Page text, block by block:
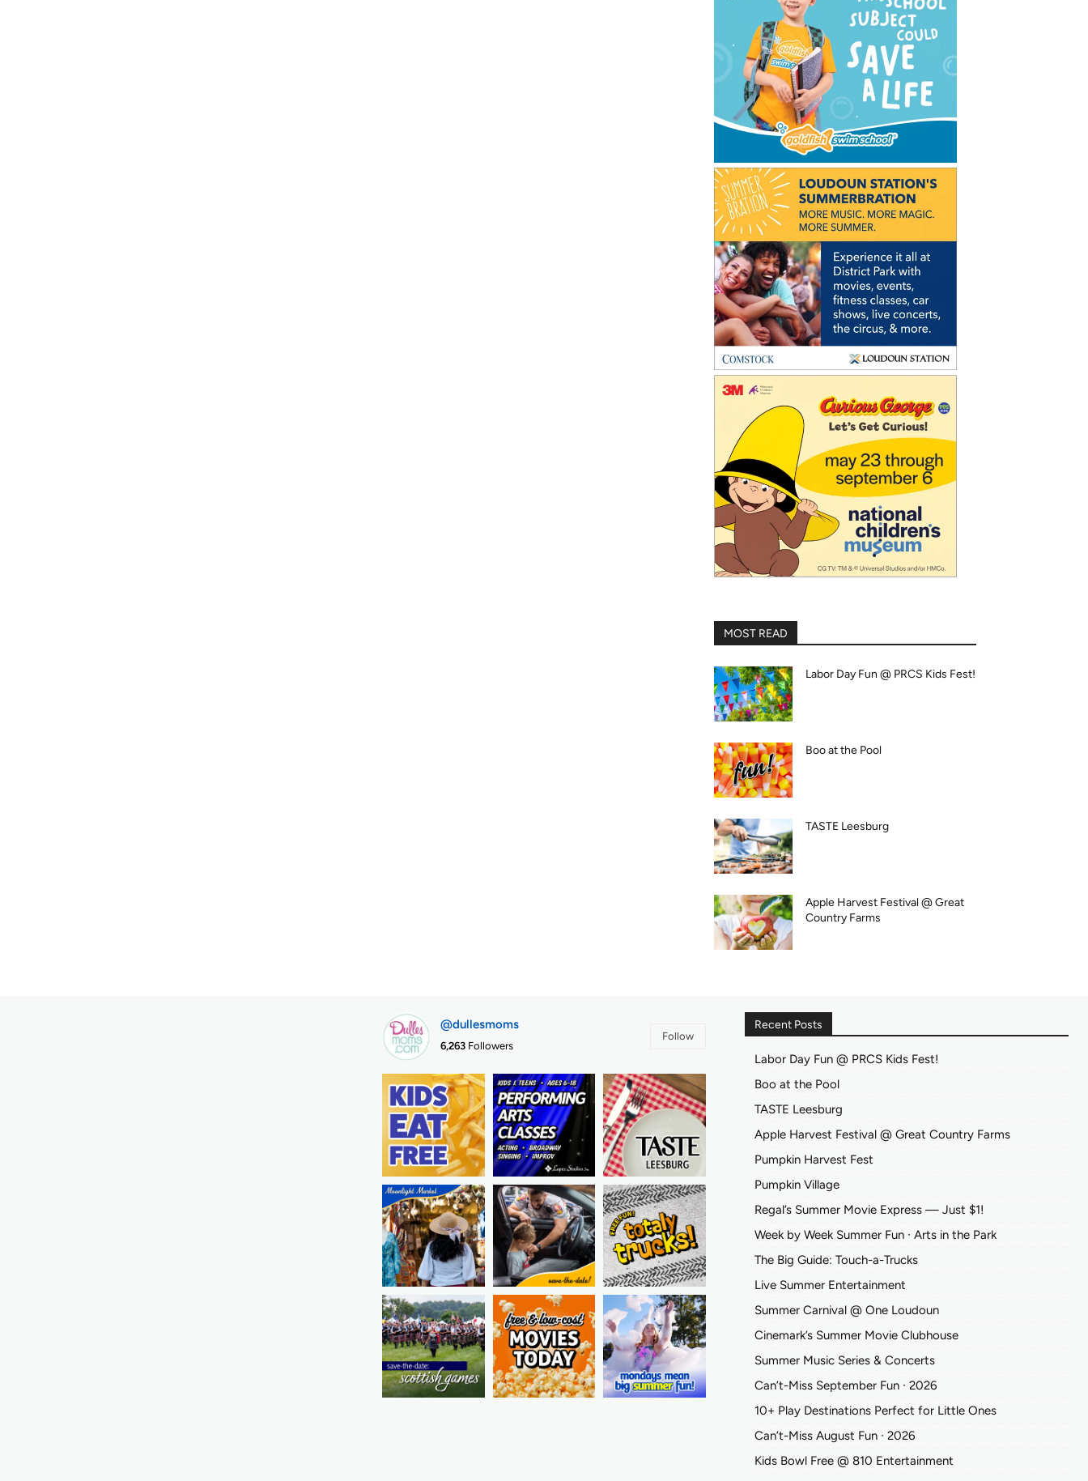
MOST READ
Labor Day Fun @ PRCS Kids Fest!
Boo at the Pool
TASTE Leesburg
Apple Harvest Festival @ Great
Country Farms
@dullesmoms
6,263 Followers
Follow
Recent Posts
Labor Day Fun @ PRCS Kids Fest!
Boo at the Pool
TASTE Leesburg
Apple Harvest Festival @ Great Country Farms
Pumpkin Harvest Fest
Pumpkin Village
Regal’s Summer Movie Express — Just $1!
Week by Week Summer Fun ∙ Arts in the Park
The Big Guide: Touch-a-Trucks
Live Summer Entertainment
Summer Carnival @ One Loudoun
Cinemark’s Summer Movie Clubhouse
Summer Music Series & Concerts
Can’t-Miss September Fun ∙ 2026
10+ Play Destinations Perfect for Little Ones
Can’t-Miss August Fun ∙ 2026
Kids Bowl Free @ 810 Entertainment